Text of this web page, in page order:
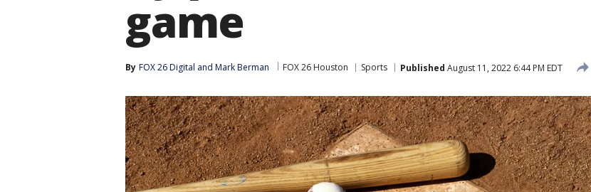
game
By FOX 26 Digital and Mark Berman FOX 26 Houston Sports Published August 11, 2022 6:44 PM EDT